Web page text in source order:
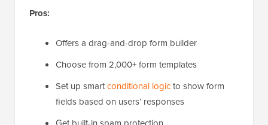
Pros:
Offers a drag-and-drop form builder
Choose from 2,000+ form templates
Set up smartconditional logicto show form
fields based on users’ responses